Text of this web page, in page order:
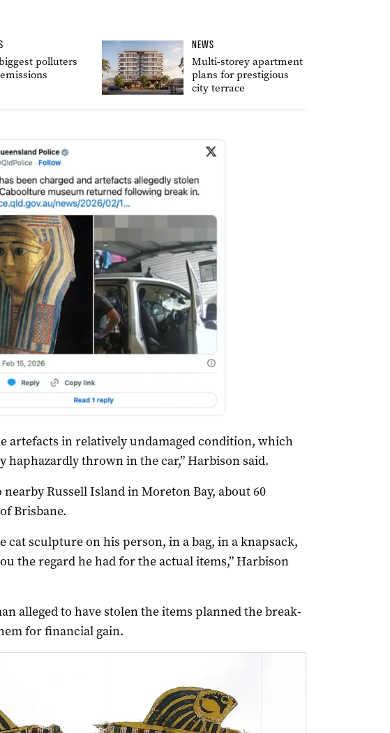
polluters
NEWS
Multi-storey apartment
plans for prestigious
city terrace
artefacts in relatively undamaged condition, which
haphazardly thrown in the car,” Harbison said.
Russell Island in Moreton Bay, about 60
Brisbane.
cat sculpture on his person, in a bag, in a knapsack,
the regard he had for the actual items,” Harbison
alleged to have stolen the items planned the break-
for financial gain.